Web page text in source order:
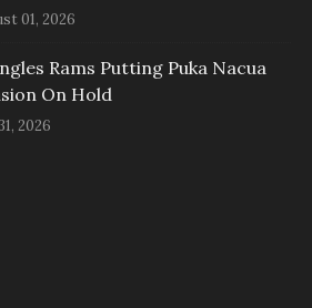
01, 2026
Rams Putting Puka Nacua
On Hold
2026